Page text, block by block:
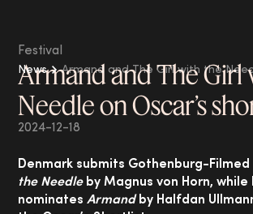
News
Festival
Armand and The Girl
Needle on Oscar’s
2024-12-18
Denmark submits Gothenburg-Filmed
the Needleby Magnus von Horn, while
nominatesArmandby Halfdan